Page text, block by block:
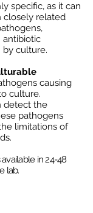
specific, as it can
closely related
antibiotic
by culture.
causing
culture.
detect the
pathogens
limitations of
in 24-48
lab.